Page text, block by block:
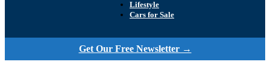
Lifestyle
Cars for Sale
Get Our Free Newsletter →